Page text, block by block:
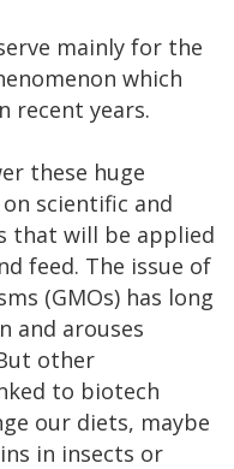
mainly for the
which
recent years.
these huge
scientific and
that will be applied
feed. The issue of
(GMOs) has long
and arouses
other
to biotech
our diets, maybe
in insects or